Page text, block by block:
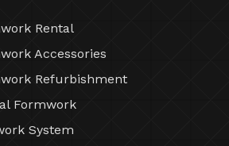
Rental
Accessories
Refurbishment
Formwork
System